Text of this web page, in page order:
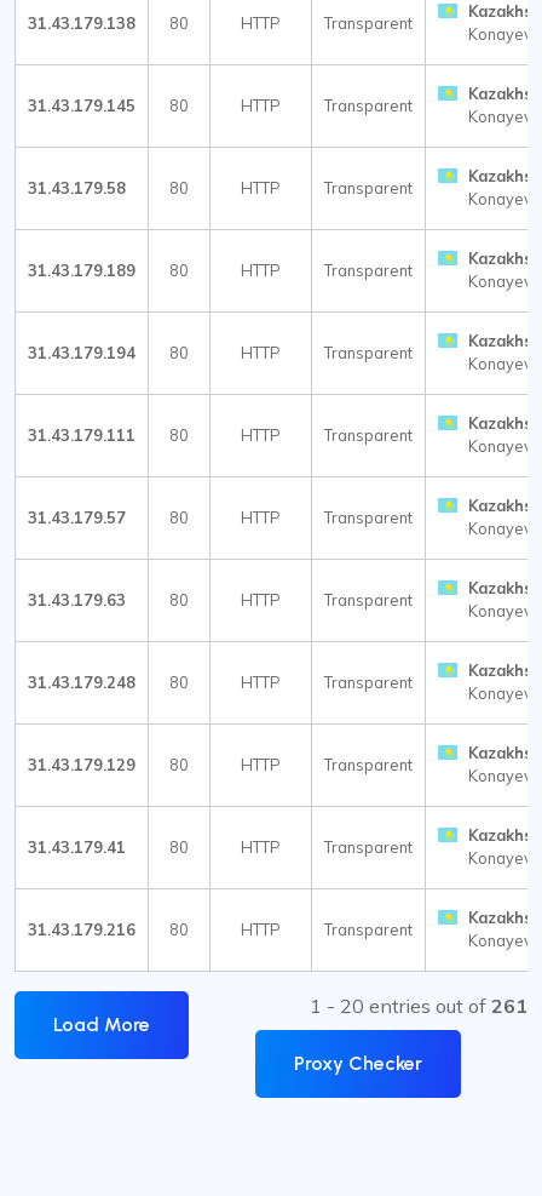
31.43.179.138 80 HTTP Transparent
Konayev
31.43.179.145 80 HTTP Transparent
Konayev
31.43.179.58 80 HTTP Transparent
Konayev
31.43.179.189 80 HTTP Transparent
Konayev
31.43.179.194 80 HTTP Transparent
Konayev
31.43.179.111 80 HTTP Transparent
Konayev
31.43.179.57 80 HTTP Transparent
Konayev
31.43.179.63 80 HTTP Transparent
Konayev
31.43.179.248 80 HTTP Transparent
Konayev
31.43.179.129 80 HTTP Transparent
Konayev
31.43.179.41 80 HTTP Transparent
Konayev
31.43.179.216 80 HTTP Transparent
Konayev
1 - 20 entries out of 261
Load More
Proxy Checker